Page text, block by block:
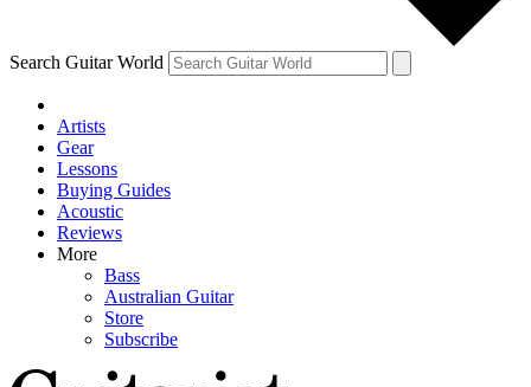
Search Guitar World
Artists
Gear
Lessons
Buying Guides
Acoustic
Reviews
More
Bass
Australian Guitar
Store
Subscribe